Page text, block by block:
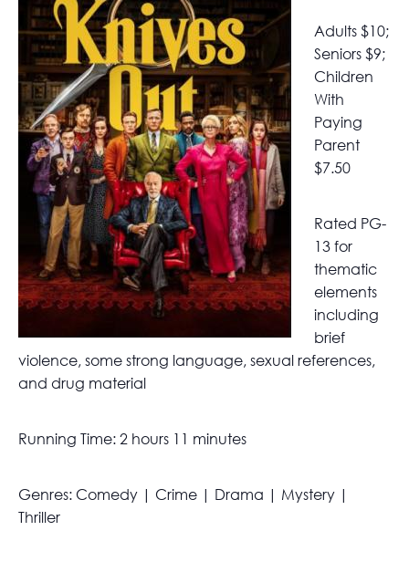
Adults $10;
Seniors $9;
Children
With
Paying
Parent
$7.50
Rated PG-
13 for
thematic
elements
including
brief
violence, some strong language, sexual references,
and drug material
Running Time: 2 hours 11 minutes
Genres: Comedy | Crime | Drama | Mystery |
Thriller